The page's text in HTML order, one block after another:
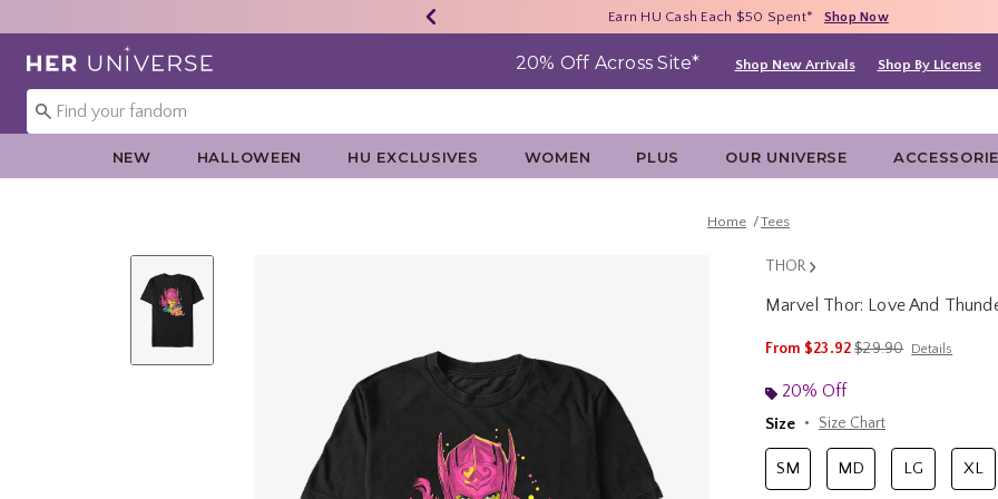
40% - 70% Off Clearance* Shop Now
Earn HU Cash Each $50 Spent* Shop Now
Free Shipping With $75 Purchase* Shop Now
Redirect to Her Universe Home Page 20% Off Across Site* Shop New Arrivals Shop By License
NEW HALLOWEEN HU EXCLUSIVES WOMEN PLUS OUR UNIVERSE
Home Tees
THOR
Marvel Thor: Love And
From $23.92is sales price, the
$29.90 Details
20% Off
Size
Size Chart
SM MD LG XL